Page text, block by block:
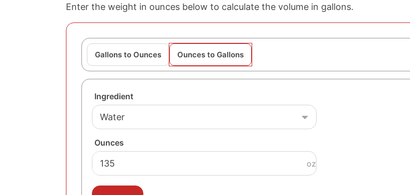
Enter the weight in ounces below to calculate the volume in gallons.
Gallons to Ounces Ounces to Gallons
Ingredient
Ounces
oz